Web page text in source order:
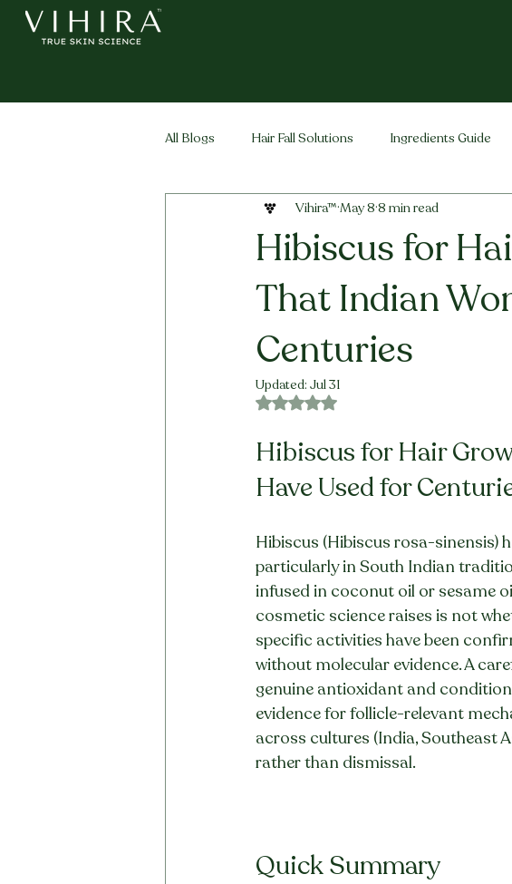
All Blogs Hair Fall Solutions Ingredients Guide
Life Stage Hair Men's Hair Vihira Brand
Hibiscus for
That Indian
Centuries
Vihira™ May 8 8 min read
Updated: Jul 31
Rated NaN out of 5 stars.
Hibiscus for Hair
Have Used for
Hibiscus (Hibiscus rosa-sinensis)
particularly in South Indian
infused in coconut oil or sesame
cosmetic science raises is not
specific activities have been
without molecular evidence. A
genuine antioxidant and
evidence for follicle-relevant
across cultures (India, Southeast
rather than dismissal.
Quick Summary